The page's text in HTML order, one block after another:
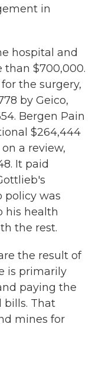
in
hospital and
than $700,000.
the surgery,
by Geico,
Bergen Pain
$264,444
a review,
It paid
policy was
his health
the rest.
the result of
is primarily
paying the
bills. That
mines for